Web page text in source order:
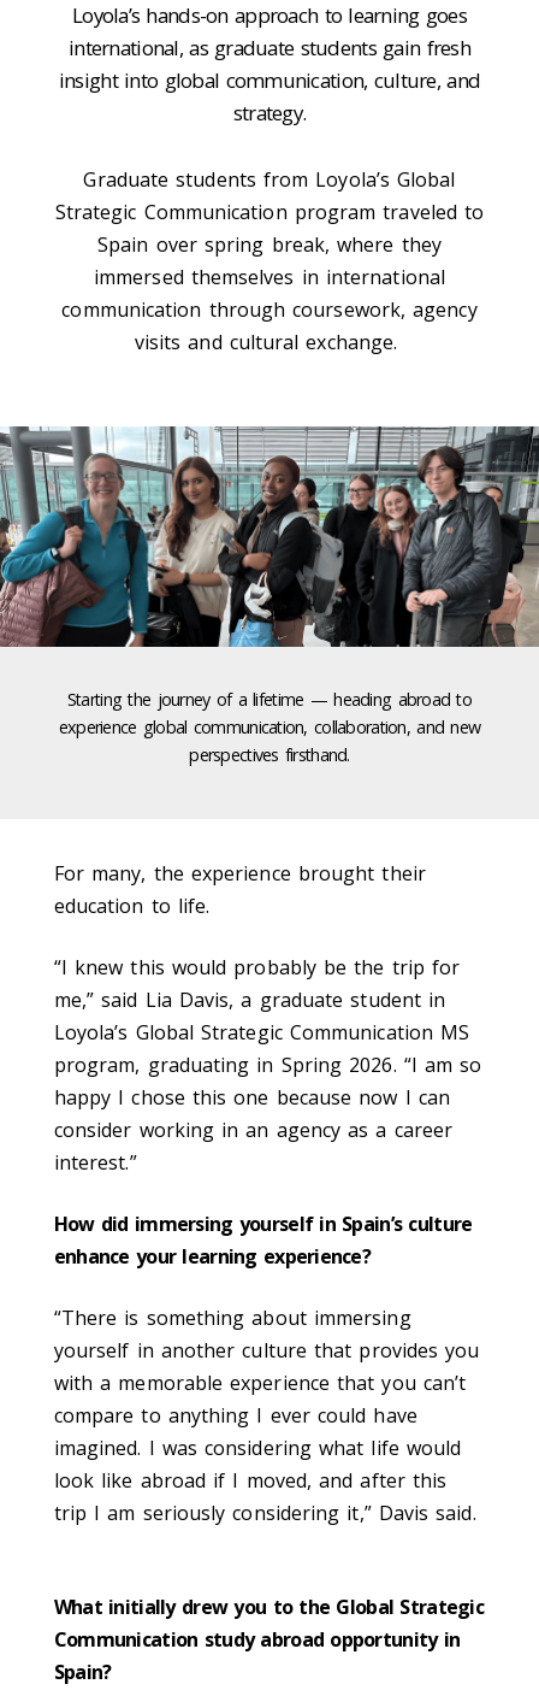
Loyola’s hands-on approach to learning goes
international,as graduate students gain fresh
insight into global communication, culture, and
strategy.
Graduate students from Loyola’s Global
Strategic Communication program traveled to
Spain over spring break, where they
immersed themselves in international
communication through coursework, agency
visits and cultural exchange.
Starting the journey of a lifetime — heading abroad to
experience global communication, collaboration, and new
perspectives firsthand.
For many, the experience brought their
education to life.
“I knew this would probably be the trip for
me,” said Lia Davis, a graduate student in
Loyola’s Global Strategic Communication MS
program, graduating in Spring 2026. “I am so
happy I chose this one because now I can
consider working in an agency as a career
interest.”
How did immersing yourself in Spain’s culture
enhance your learning experience?
“There is something about immersing
yourself in another culture that provides you
with a memorable experience that you can’t
compare to anything I ever could have
imagined. I was considering what life would
look like abroad if I moved, and after this
trip I am seriously considering it,” Davis said.
What initially drew you to the Global Strategic
Communication study abroad opportunity in
Spain?